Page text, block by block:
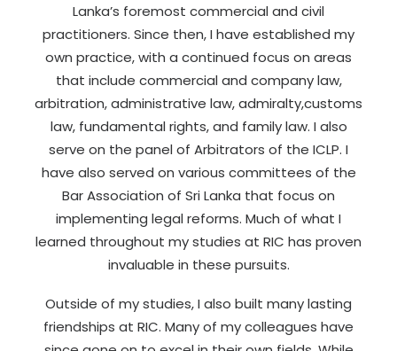
Lanka’s foremost commercial and civil
practitioners. Since then, I have established my
own practice, with a continued focus on areas
that include commercial and company law,
arbitration, administrative law, admiralty,customs
law, fundamental rights, and family law. I also
serve on the panel of Arbitrators of the ICLP. I
have also served on various committees of the
Bar Association of Sri Lanka that focus on
implementing legal reforms. Much of what I
learned throughout my studies at RIC has proven
invaluable in these pursuits.
Outside of my studies, I also built many lasting
friendships at RIC. Many of my colleagues have